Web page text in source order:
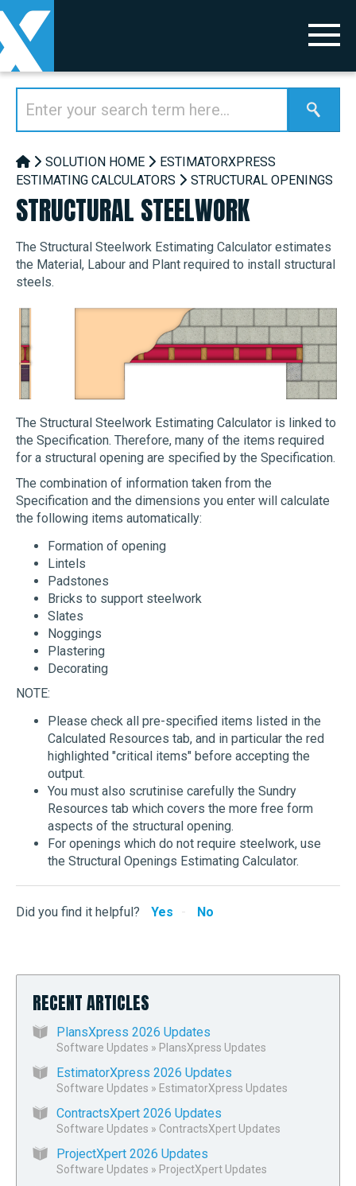
SOLUTION HOME
ESTIMATORXPRESS
ESTIMATING CALCULATORS
STRUCTURAL OPENINGS
STRUCTURAL STEELWORK
The Structural Steelwork Estimating Calculator estimates
the Material, Labour and Plant required to install structural
steels.
The Structural Steelwork Estimating Calculator is linked to
the Specification. Therefore, many of the items required
for a structural opening are specified by the Specification.
The combination of information taken from the
Specification and the dimensions you enter will calculate
the following items automatically:
Formation of opening
Lintels
Padstones
Bricks to support steelwork
Slates
Noggings
Plastering
Decorating
NOTE:
Please check all pre-specified items listed in the
Calculated Resources tab, and in particular the red
highlighted "critical items" before accepting the
output.
You must also scrutinise carefully the Sundry
Resources tab which covers the more free form
aspects of the structural opening.
For openings which do not require steelwork, use
the Structural Openings Estimating Calculator.
Did you find it helpful? Yes No
RECENT ARTICLES
PlansXpress 2026 Updates
Software Updates » PlansXpress Updates
EstimatorXpress 2026 Updates
Software Updates » EstimatorXpress Updates
ContractsXpert 2026 Updates
Software Updates » ContractsXpert Updates
ProjectXpert 2026 Updates
Software Updates » ProjectXpert Updates